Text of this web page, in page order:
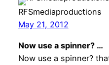
RFSmediaproductions
May 21, 2012
Now use a spinner? …
Now use a spinner?